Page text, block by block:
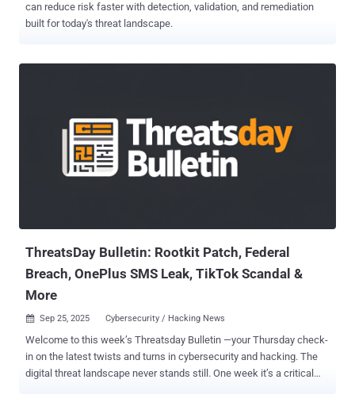
can reduce risk faster with detection, validation, and remediation
built for today's threat landscape.
ThreatsDay Bulletin: Rootkit Patch, Federal
Breach, OnePlus SMS Leak, TikTok Scandal &
More
 Sep 25, 2025 Cybersecurity / Hacking News
Welcome to this week’s Threatsday Bulletin —your Thursday check-
in on the latest twists and turns in cybersecurity and hacking. The
digital threat landscape never stands still. One week it’s a critical